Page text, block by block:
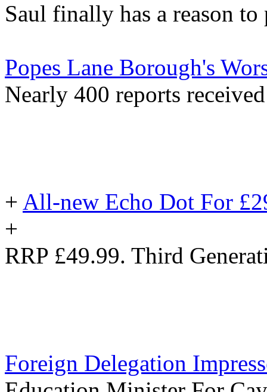
Saul finally has a reason
Popes Lane Borough's
Nearly 400 reports
+ All-new Echo Dot For
+
RRP £49.99. Third
Foreign Delegation